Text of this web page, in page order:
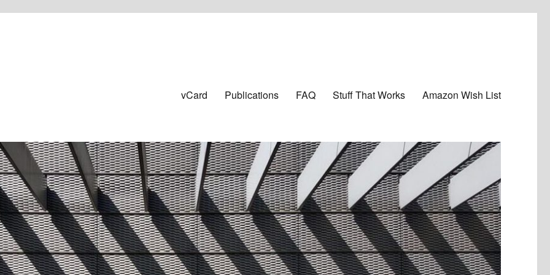
vCard Publications FAQ Stuff That Works Amazon Wish List